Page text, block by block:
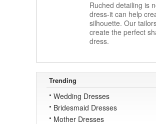
Ruched detailing is
dress-it can help
silhouette. Our
create the perfect
dress.
Trending
Wedding Dresses
Bridesmaid Dresses
Mother Dresses